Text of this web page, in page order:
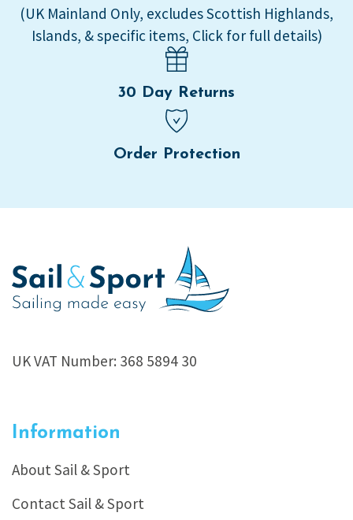
(UK Mainland Only, excludes Scottish Highlands,
Islands, & specific items, Click for full details)
30 Day Returns
Order Protection
UK VAT Number: 368 5894 30
Information
About Sail & Sport
Contact Sail & Sport